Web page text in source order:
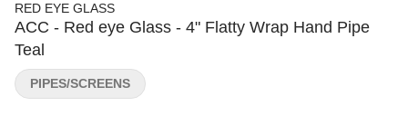
RED EYE GLASS
ACC - Red eye Glass - 4" Flatty Wrap Hand Pipe
Teal
PIPES/SCREENS